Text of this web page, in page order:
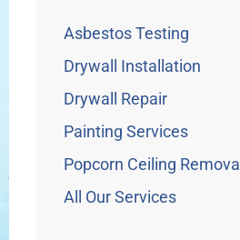
Asbestos Testing
Drywall Installation
Drywall Repair
Painting Services
Popcorn Ceiling Removal
All Our Services